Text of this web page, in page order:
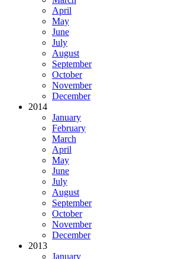
April
May
June
July
August
September
October
November
December
2014
January
February
March
April
May
June
July
August
September
October
November
December
2013
January